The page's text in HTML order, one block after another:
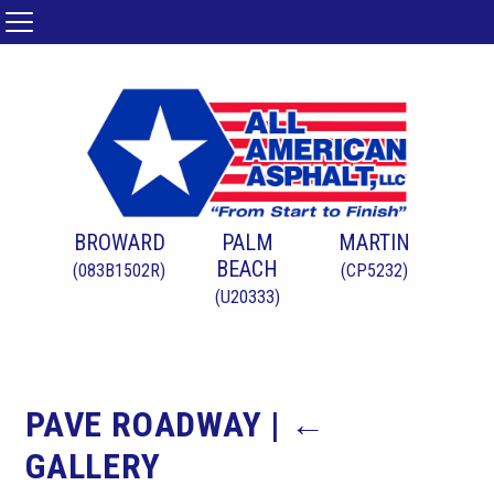
BROWARD
(083B1502R)
PALM
BEACH
(U20333)
MARTIN
(CP5232)
PAVE ROADWAY | ←
GALLERY